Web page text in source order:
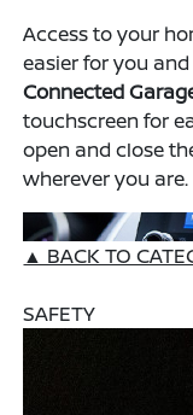
Access to your
easier for you
Connected
touchscreen for
open and close
wherever you are.
▲ BACK TO
SAFETY